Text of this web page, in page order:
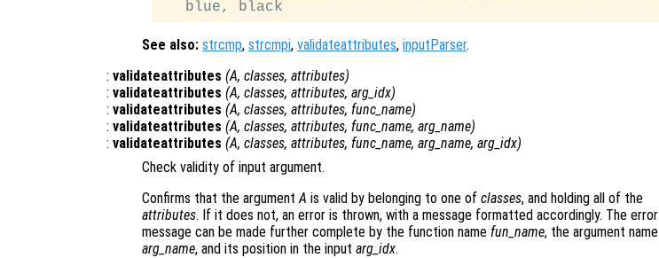
See also: strcmp, strcmpi, validateattributes, inputParser.
: validateattributes (A, classes, attributes)
: validateattributes (A, classes, attributes, arg_idx)
: validateattributes (A, classes, attributes, func_name)
: validateattributes (A, classes, attributes, func_name, arg_name)
: validateattributes (A, classes, attributes, func_name, arg_name, arg_idx)
Check validity of input argument.
Confirms that the argument A is valid by belonging to one of classes, and holding all of the
attributes. If it does not, an error is thrown, with a message formatted accordingly. The error
message can be made further complete by the function name fun_name, the argument name
arg_name, and its position in the input arg_idx.